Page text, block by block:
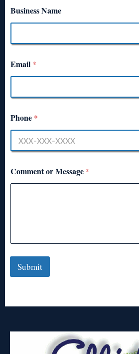
Business Name
Email *
Phone *
Comment or Message *
Submit